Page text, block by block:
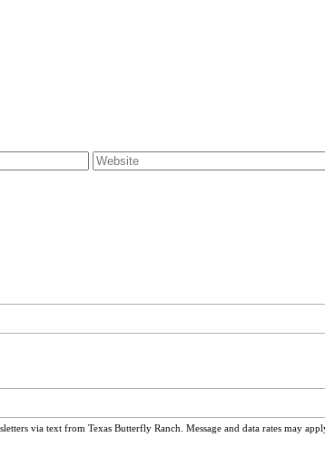
via text from Texas Butterfly Ranch. Message and data rates may